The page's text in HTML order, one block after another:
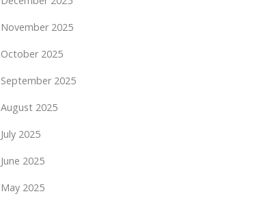
November 2025
October 2025
September 2025
August 2025
July 2025
June 2025
May 2025